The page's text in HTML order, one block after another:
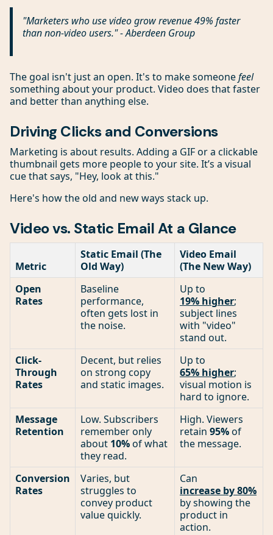
"Marketers who use video grow revenue 49% faster
than non-video users." - Aberdeen Group
The goal isn't just an open. It's to make someonefeel
something about your product. Video does that faster
and better than anything else.
Driving Clicks and Conversions
Marketing is about results. Adding a GIF or a clickable
thumbnail gets more people to your site. It’s a visual
cue that says, "Hey, look at this."
Here's how the old and new ways stack up.
Video vs. Static Email At a Glance
Metric
Static Email (The
Old Way)
Video Email
(The New Way)
Open
Rates
Baseline
performance,
often gets lost in
the noise.
Up to
19% higher;
subject lines
with "video"
stand out.
Click-
Through
Rates
Decent, but relies
on strong copy
and static images.
Up to
65% higher;
visual motion is
hard to ignore.
Message
Retention
Low. Subscribers
remember only
about 10%of what
they read.
High. Viewers
retain 95%of
the message.
Conversion
Rates
Varies, but
struggles to
convey product
value quickly.
Can
increase by 80%
by showing the
product in
action.